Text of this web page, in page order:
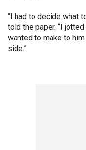
“I had to decide what
told the paper. “I
wanted to make to
side.”